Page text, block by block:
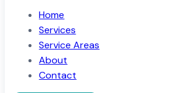
Home
Services
Service Areas
About
Contact